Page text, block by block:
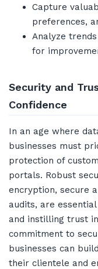
Capture
preferences,
Analyze
for
Security and
Confidence
In an age where
businesses must
protection of
portals. Robust
encryption, secure
audits, are
and instilling trust
commitment to
businesses can
their clientele and